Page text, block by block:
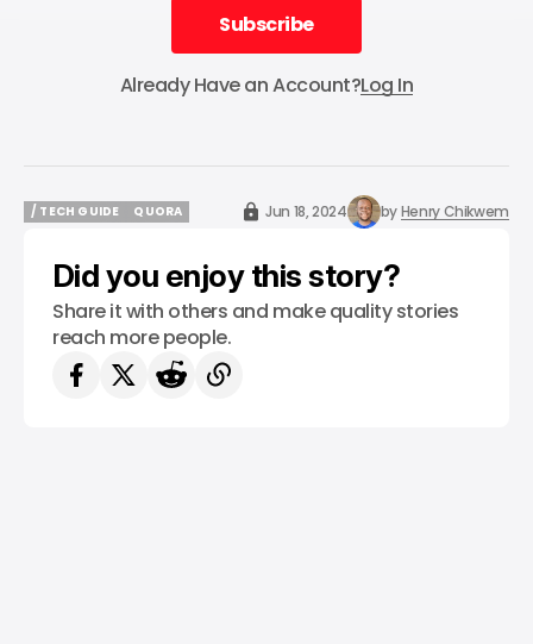
Subscribe
Subscribe
Already Have an Account?Log In
/ TECH GUIDE
QUORA
Jun 18, 2024 byHenry Chikwem
Did you enjoy this story?
Share it with others and make quality stories
reach more people.